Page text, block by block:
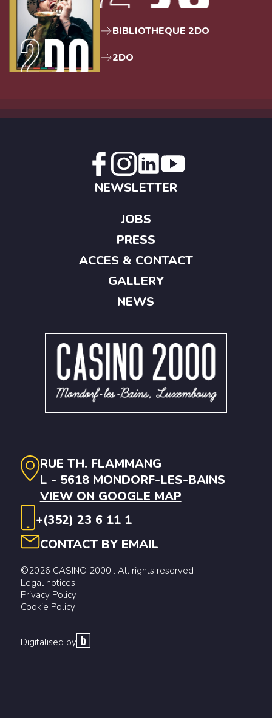
BIBLIOTHEQUE 2DO
2DO
RUE TH. FLAMMANG
L - 5618 MONDORF-LES-BAINS
VIEW ON GOOGLE MAP
+(352) 23 6 11 1
CONTACT BY EMAIL
©2026 CASINO 2000 . All rights reserved
Legal notices
Privacy Policy
Cookie Policy
Digitalised by
NEWSLETTER
JOBS
PRESS
ACCES & CONTACT
GALLERY
NEWS